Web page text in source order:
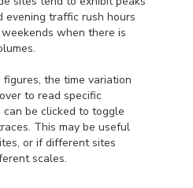
evening traffic rush hours
when there is
the time variation
to read specific
can be clicked to toggle
This may be useful
or if different sites
scales.